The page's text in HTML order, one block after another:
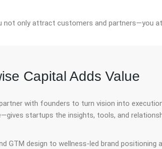
not only attract customers and partners—you
Capital Adds Value
with founders to turn vision into
startups the insights, tools, and
GTM design to wellness-led brand positioning